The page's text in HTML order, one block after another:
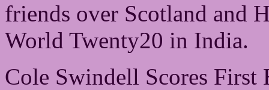
friends over Scotland and
World Twenty20 in India.
Cole Swindell Scores First